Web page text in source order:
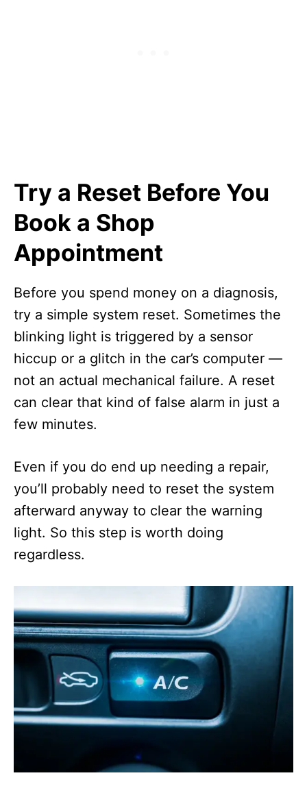
Try a Reset Before You
Book a Shop
Appointment
Before you spend money on a diagnosis,
try a simple system reset. Sometimes the
blinking light is triggered by a sensor
hiccup or a glitch in the car’s computer —
not an actual mechanical failure. A reset
can clear that kind of false alarm in just a
few minutes.
Even if you do end up needing a repair,
you’ll probably need to reset the system
afterward anyway to clear the warning
light. So this step is worth doing
regardless.